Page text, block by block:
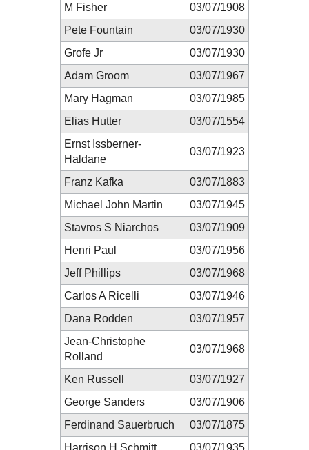
M Fisher
03/07/1908
Pete Fountain
03/07/1930
Grofe Jr
03/07/1930
Adam Groom
03/07/1967
Mary Hagman
03/07/1985
Elias Hutter
03/07/1554
Ernst Issberner-
Haldane
03/07/1923
Franz Kafka
03/07/1883
Michael John Martin
03/07/1945
Stavros S Niarchos
03/07/1909
Henri Paul
03/07/1956
Jeff Phillips
03/07/1968
Carlos A Ricelli
03/07/1946
Dana Rodden
03/07/1957
Jean-Christophe
Rolland
03/07/1968
Ken Russell
03/07/1927
George Sanders
03/07/1906
Ferdinand Sauerbruch
03/07/1875
Harrison H Schmitt
03/07/1935